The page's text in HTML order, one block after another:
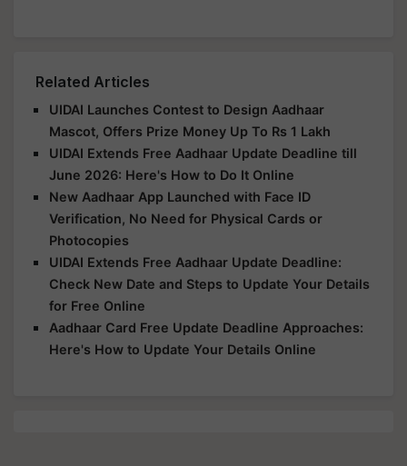
Related Articles
UIDAI Launches Contest to Design Aadhaar
Mascot, Offers Prize Money Up To Rs 1 Lakh
UIDAI Extends Free Aadhaar Update Deadline till
June 2026: Here's How to Do It Online
New Aadhaar App Launched with Face ID
Verification, No Need for Physical Cards or
Photocopies
UIDAI Extends Free Aadhaar Update Deadline:
Check New Date and Steps to Update Your Details
for Free Online
Aadhaar Card Free Update Deadline Approaches:
Here's How to Update Your Details Online